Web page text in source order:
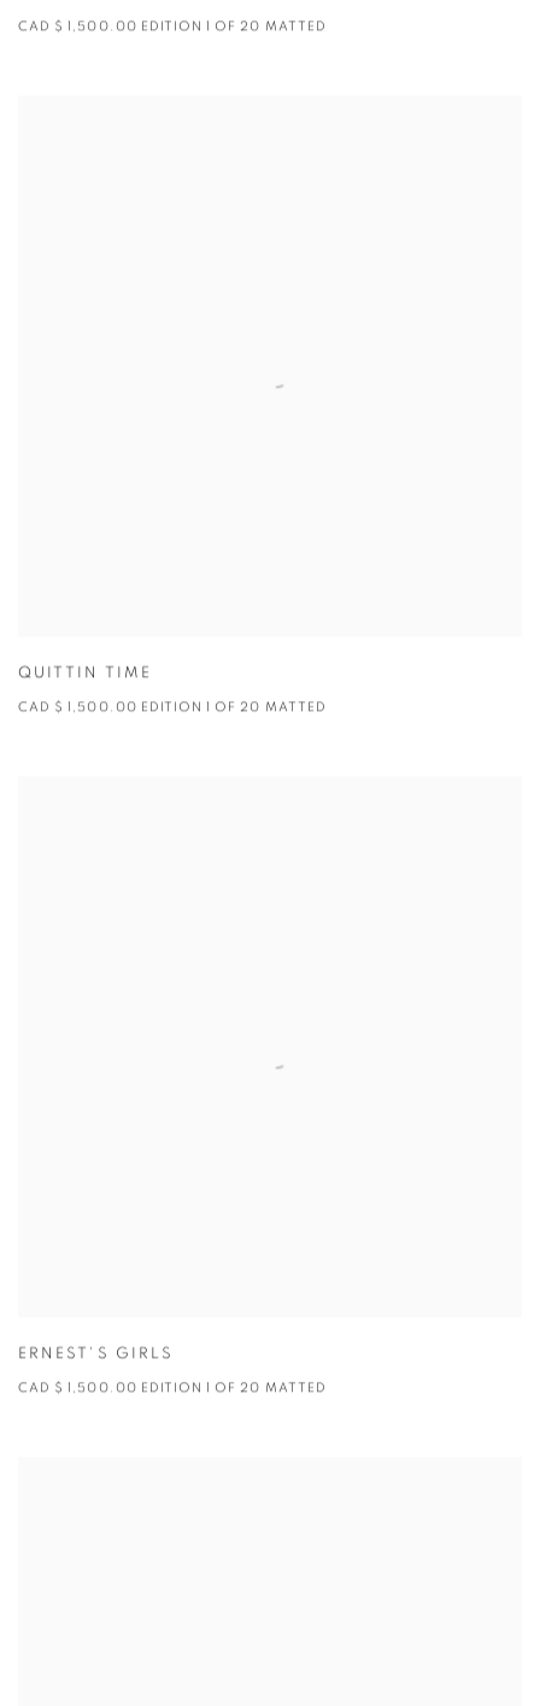
CAD $ 1,500.00 EDITION 1 OF 20 MATTED
QUITTIN TIME
CAD $ 1,500.00 EDITION 1 OF 20 MATTED
ERNEST'S GIRLS
CAD $ 1,500.00 EDITION 1 OF 20 MATTED